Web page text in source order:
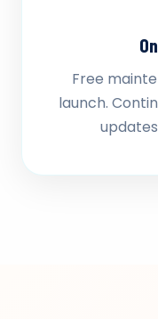
Free
launch.